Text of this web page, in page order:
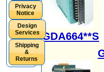
GDA664**S
Privacy
Notice
Design
Services
Shipping
&
Returns